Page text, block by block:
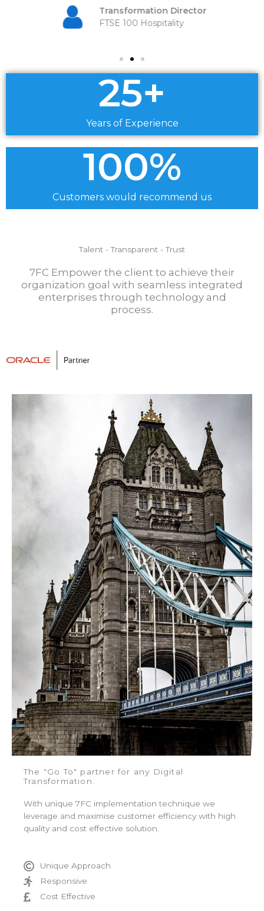
Transformation Director
FTSE 100 Hospitality
Years of Experience
25+
Customers would recommend us
100%
Talent - Transparent - Trust
7FC Empower the client to achieve their
organization goal with seamless integrated
enterprises through technology and
process.
The "Go To" partner for any Digital
Transformation.
With unique 7FC implementation technique we
leverage and maximise customer efficiency with high
quality and cost effective solution.
Unique Approach
Responsive
Cost Effective